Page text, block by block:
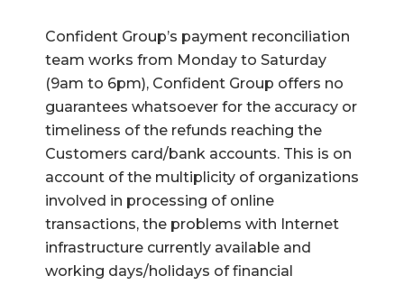
Confident Group’s payment reconciliation
team works from Monday to Saturday
(9am to 6pm), Confident Group offers no
guarantees whatsoever for the accuracy or
timeliness of the refunds reaching the
Customers card/bank accounts. This is on
account of the multiplicity of organizations
involved in processing of online
transactions, the problems with Internet
infrastructure currently available and
working days/holidays of financial